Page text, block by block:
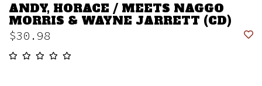
ANDY, HORACE / MEETS NAGGO
MORRIS & WAYNE JARRETT (CD)
$30.98